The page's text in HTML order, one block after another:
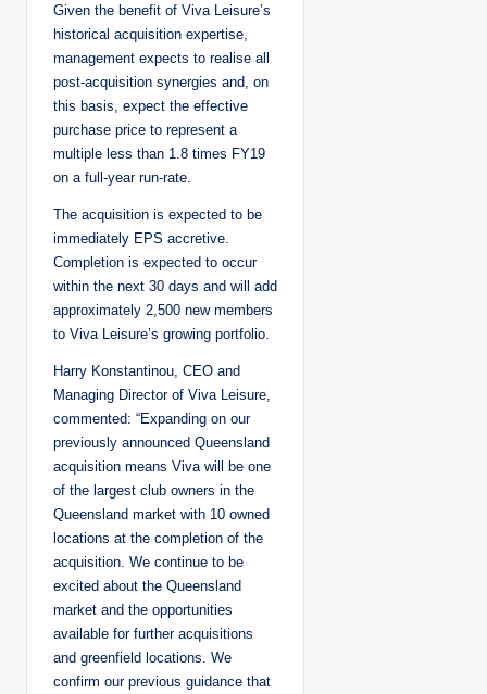
Given the benefit of Viva Leisure’s
historical acquisition expertise,
management expects to realise all
post-acquisition synergies and, on
this basis, expect the effective
purchase price to represent a
multiple less than 1.8 times FY19
on a full-year run-rate.
The acquisition is expected to be
immediately EPS accretive.
Completion is expected to occur
within the next 30 days and will add
approximately 2,500 new members
to Viva Leisure’s growing portfolio.
Harry Konstantinou, CEO and
Managing Director of Viva Leisure,
commented: “Expanding on our
previously announced Queensland
acquisition means Viva will be one
of the largest club owners in the
Queensland market with 10 owned
locations at the completion of the
acquisition. We continue to be
excited about the Queensland
market and the opportunities
available for further acquisitions
and greenfield locations. We
confirm our previous guidance that